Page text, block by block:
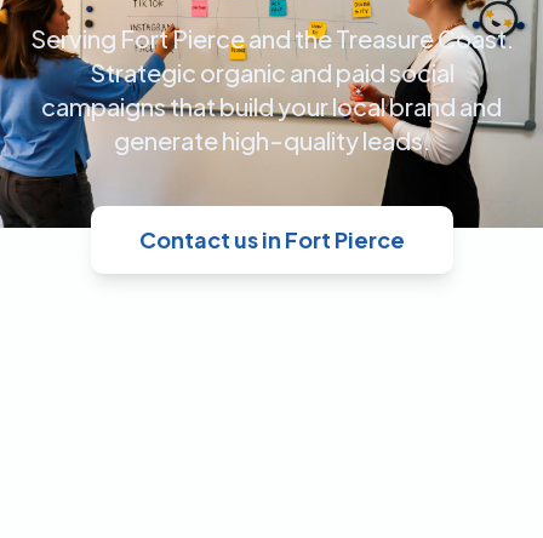
Serving Fort Pierce and the Treasure Coast.
Strategic organic and paid social
campaigns that build your local brand and
generate high-quality leads.
Contact us in Fort Pierce